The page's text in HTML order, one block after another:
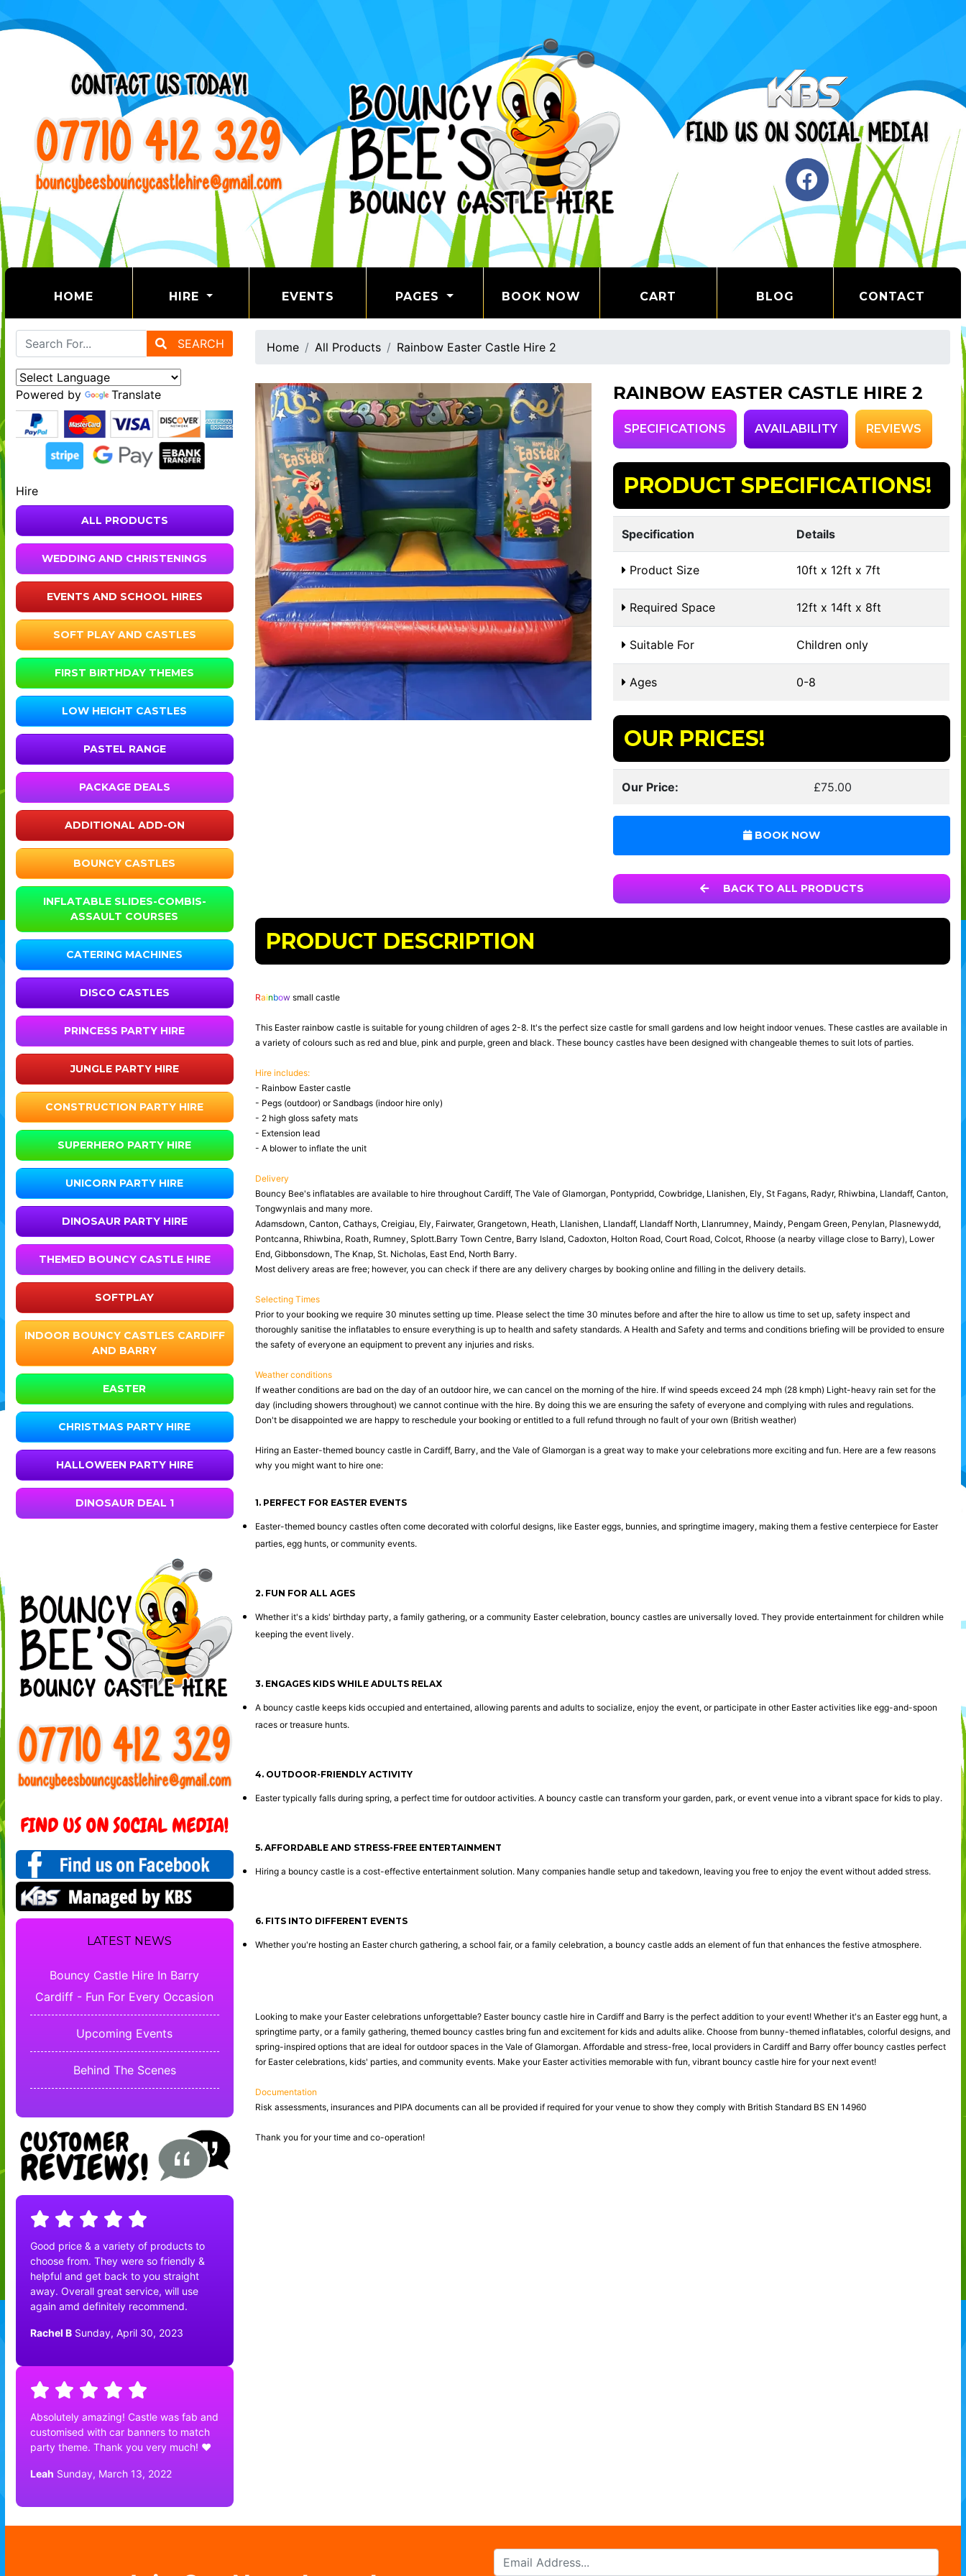
HOME (CURRENT) HIRE EVENTS PAGES BOOK NOW CART BLOG CONTACT
SEARCH
Powered by Translate
Hire
ALL PRODUCTS
WEDDING AND CHRISTENINGS
EVENTS AND SCHOOL HIRES
SOFT PLAY AND CASTLES
FIRST BIRTHDAY THEMES
LOW HEIGHT CASTLES
PASTEL RANGE
PACKAGE DEALS
ADDITIONAL ADD-ON
BOUNCY CASTLES
INFLATABLE SLIDES-COMBIS-
ASSAULT COURSES
CATERING MACHINES
DISCO CASTLES
PRINCESS PARTY HIRE
JUNGLE PARTY HIRE
CONSTRUCTION PARTY HIRE
SUPERHERO PARTY HIRE
UNICORN PARTY HIRE
DINOSAUR PARTY HIRE
THEMED BOUNCY CASTLE HIRE
SOFTPLAY
INDOOR BOUNCY CASTLES CARDIFF
AND BARRY
EASTER
CHRISTMAS PARTY HIRE
HALLOWEEN PARTY HIRE
DINOSAUR DEAL 1
LATEST NEWS
Bouncy Castle Hire In Barry
Cardiff - Fun For Every Occasion
Upcoming Events
Behind The Scenes
Good price & a variety of products to
choose from. They were so friendly &
helpful and get back to you straight
away. Overall great service, will use
again amd definitely recommend.
Rachel B Sunday, April 30, 2023
Absolutely amazing! Castle was fab and
customised with car banners to match
party theme. Thank you very much! ❤️
Leah Sunday, March 13, 2022
Home All Products Rainbow Easter Castle Hire 2
RAINBOW EASTER CASTLE HIRE 2
SPECIFICATIONS AVAILABILITY REVIEWS
PRODUCT SPECIFICATIONS!
Specification Details
Product Size 10ft x 12ft x 7ft
Required Space 12ft x 14ft x 8ft
Suitable For Children only
Ages 0-8
OUR PRICES!
Our Price: £75.00
BOOK NOW
BACK TO ALL PRODUCTS
PRODUCT DESCRIPTION
Rainbowsmall castle
This Easter rainbow castle is suitable for young children of ages 2-8. It's the perfect size castle for small gardens and low height indoor venues. These castles are available in
a variety of colours such as red and blue, pink and purple, green and black. These bouncy castles have been designed with changeable themes to suit lots of parties.
Hire includes:
- Rainbow Easter castle
- Pegs (outdoor) or Sandbags (indoor hire only)
- 2 high gloss safety mats
- Extension lead
- A blower to inflate the unit
Delivery
Bouncy Bee's inflatables are available to hire throughout Cardiff, The Vale of Glamorgan, Pontypridd, Cowbridge, Llanishen, Ely, St Fagans, Radyr, Rhiwbina, Llandaff, Canton,
Tongwynlais and many more.
Adamsdown, Canton, Cathays, Creigiau, Ely, Fairwater, Grangetown, Heath, Llanishen, Llandaff, Llandaff North, Llanrumney, Maindy, Pengam Green, Penylan, Plasnewydd,
Pontcanna, Rhiwbina, Roath, Rumney, Splott.Barry Town Centre, Barry Island, Cadoxton, Holton Road, Court Road, Colcot, Rhoose (a nearby village close to Barry), Lower
End, Gibbonsdown, The Knap, St. Nicholas, East End, North Barry.
Most delivery areas are free; however, you can check if there are any delivery charges by booking online and filling in the delivery details.
Selecting Times
Prior to your booking we require 30 minutes setting up time. Please select the time 30 minutes before and after the hire to allow us time to set up, safety inspect and
thoroughly sanitise the inflatables to ensure everything is up to health and safety standards. A Health and Safety and terms and conditions briefing will be provided to ensure
the safety of everyone an equipment to prevent any injuries and risks.
Weather conditions
If weather conditions are bad on the day of an outdoor hire, we can cancel on the morning of the hire. If wind speeds exceed 24 mph (28 kmph) Light-heavy rain set for the
day (including showers throughout) we cannot continue with the hire. By doing this we are ensuring the safety of everyone and complying with rules and regulations.
Don't be disappointed we are happy to reschedule your booking or entitled to a full refund through no fault of your own (British weather)
Hiring an Easter-themed bouncy castle in Cardiff, Barry, and the Vale of Glamorgan is a great way to make your celebrations more exciting and fun. Here are a few reasons
why you might want to hire one:
1. PERFECT FOR EASTER EVENTS
Easter-themed bouncy castles often come decorated with colorful designs, like Easter eggs, bunnies, and springtime imagery, making them a festive centerpiece for Easter
parties, egg hunts, or community events.
2. FUN FOR ALL AGES
Whether it's a kids' birthday party, a family gathering, or a community Easter celebration, bouncy castles are universally loved. They provide entertainment for children while
keeping the event lively.
3. ENGAGES KIDS WHILE ADULTS RELAX
A bouncy castle keeps kids occupied and entertained, allowing parents and adults to socialize, enjoy the event, or participate in other Easter activities like egg-and-spoon
races or treasure hunts.
4. OUTDOOR-FRIENDLY ACTIVITY
Easter typically falls during spring, a perfect time for outdoor activities. A bouncy castle can transform your garden, park, or event venue into a vibrant space for kids to play.
5. AFFORDABLE AND STRESS-FREE ENTERTAINMENT
Hiring a bouncy castle is a cost-effective entertainment solution. Many companies handle setup and takedown, leaving you free to enjoy the event without added stress.
6. FITS INTO DIFFERENT EVENTS
Whether you're hosting an Easter church gathering, a school fair, or a family celebration, a bouncy castle adds an element of fun that enhances the festive atmosphere.
Looking to make your Easter celebrations unforgettable? Easter bouncy castle hire in Cardiff and Barry is the perfect addition to your event! Whether it's an Easter egg hunt, a
springtime party, or a family gathering, themed bouncy castles bring fun and excitement for kids and adults alike. Choose from bunny-themed inflatables, colorful designs, and
spring-inspired options that are ideal for outdoor spaces in the Vale of Glamorgan. Affordable and stress-free, local providers in Cardiff and Barry offer bouncy castles perfect
for Easter celebrations, kids' parties, and community events. Make your Easter activities memorable with fun, vibrant bouncy castle hire for your next event!
Documentation
Risk assessments, insurances and PIPA documents can all be provided if required for your venue to show they comply with British Standard BS EN 14960
Thank you for your time and co-operation!